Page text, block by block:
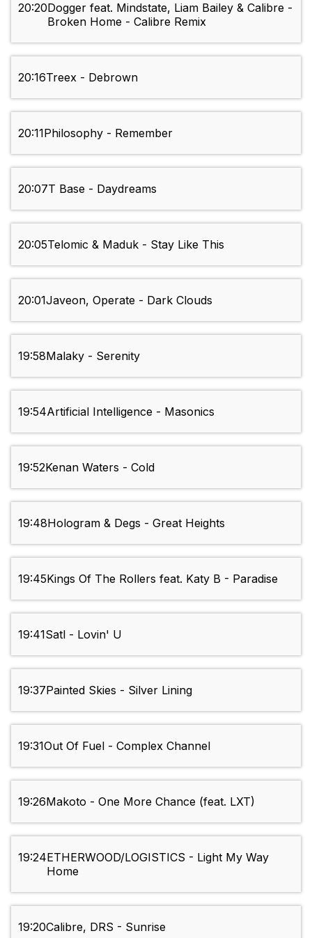
20:20Dogger feat. Mindstate, Liam Bailey & Calibre -
Broken Home - Calibre Remix
20:16Treex - Debrown
20:11Philosophy - Remember
20:07T Base - Daydreams
20:05Telomic & Maduk - Stay Like This
20:01Javeon, Operate - Dark Clouds
19:58Malaky - Serenity
19:54Artificial Intelligence - Masonics
19:52Kenan Waters - Cold
19:48Hologram & Degs - Great Heights
19:45Kings Of The Rollers feat. Katy B - Paradise
19:41Satl - Lovin' U
19:37Painted Skies - Silver Lining
19:31Out Of Fuel - Complex Channel
19:26Makoto - One More Chance (feat. LXT)
19:24ETHERWOOD/LOGISTICS - Light My Way
Home
19:20Calibre, DRS - Sunrise